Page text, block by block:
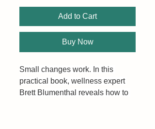
Add to Cart
Buy Now
Small changes work. In this
practical book, wellness expert
Brett Blumenthal reveals how to